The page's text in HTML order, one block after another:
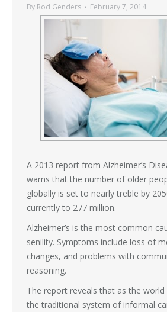
By Rod Genders February 7, 2014
A 2013 report from Alzheimer’s
warns that the number of older
globally is set to nearly treble by
currently to 277 million.
Alzheimer’s is the most common
senility. Symptoms include loss of
changes, and problems with
reasoning.
The report reveals that as the
the traditional system of informal